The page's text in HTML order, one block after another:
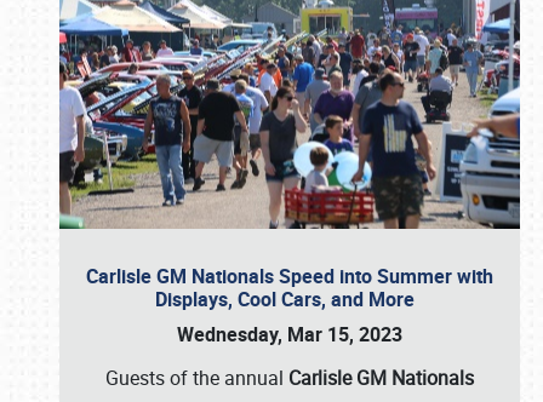
Carlisle GM Nationals Speed into Summer with
Displays, Cool Cars, and More
Wednesday, Mar 15, 2023
Guests of the annual Carlisle GM Nationals